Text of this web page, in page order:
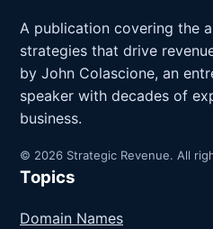
A publication covering the
strategies that drive
by John Colascione, an
speaker with decades of
business.
© 2026 Strategic Revenue. All
Topics
Domain Names